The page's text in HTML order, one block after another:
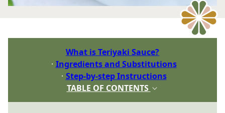
What is Teriyaki Sauce?
Ingredients and Substitutions
Step-by-step Instructions
TABLE OF CONTENTS